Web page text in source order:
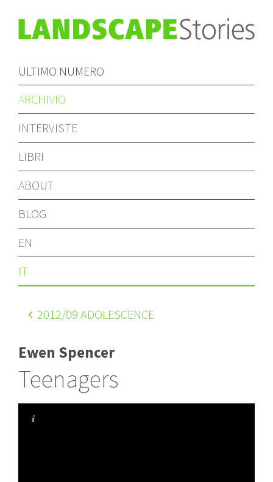
ULTIMO NUMERO
ARCHIVIO
INTERVISTE
LIBRI
ABOUT
BLOG
EN
IT
2012/09 ADOLESCENCE
Ewen Spencer
Teenagers